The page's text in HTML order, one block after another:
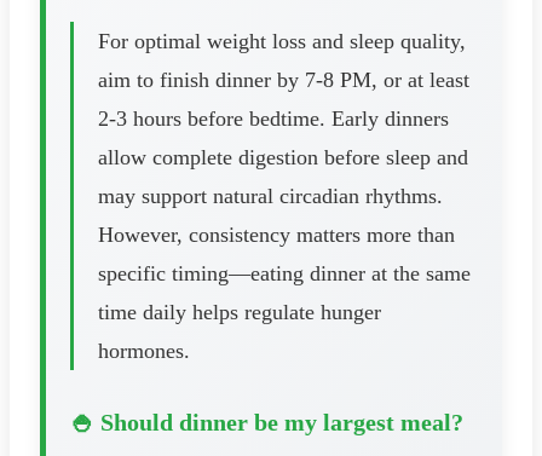
For optimal weight loss and sleep quality,
aim to finish dinner by 7-8 PM, or at least
2-3 hours before bedtime. Early dinners
allow complete digestion before sleep and
may support natural circadian rhythms.
However, consistency matters more than
specific timing—eating dinner at the same
time daily helps regulate hunger
hormones.
🍚 Should dinner be my largest meal?